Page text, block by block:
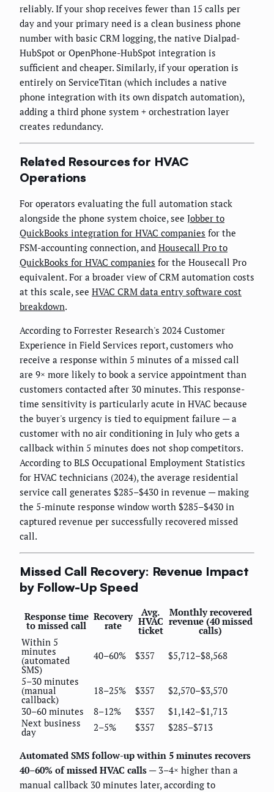
reliably. If your shop receives fewer than 15 calls per
day and your primary need is a clean business phone
number with basic CRM logging, the native Dialpad-
HubSpot or OpenPhone-HubSpot integration is
sufficient and cheaper. Similarly, if your operation is
entirely on ServiceTitan (which includes a native
phone integration with its own dispatch automation),
adding a third phone system + orchestration layer
creates redundancy.
Related Resources for HVAC
Operations
For operators evaluating the full automation stack
alongside the phone system choice, see Jobber to
QuickBooks integration for HVAC companies for the
FSM-accounting connection, and Housecall Pro to
QuickBooks for HVAC companies for the Housecall Pro
equivalent. For a broader view of CRM automation costs
at this scale, see HVAC CRM data entry software cost
breakdown.
According to Forrester Research's 2024 Customer
Experience in Field Services report, customers who
receive a response within 5 minutes of a missed call
are 9× more likely to book a service appointment than
customers contacted after 30 minutes. This response-
time sensitivity is particularly acute in HVAC because
the buyer's urgency is tied to equipment failure — a
customer with no air conditioning in July who gets a
callback within 5 minutes does not shop competitors.
According to BLS Occupational Employment Statistics
for HVAC technicians (2024), the average residential
service call generates $285–$430 in revenue — making
the 5-minute response window worth $285–$430 in
captured revenue per successfully recovered missed
call.
Missed Call Recovery: Revenue Impact
by Follow-Up Speed
Response time
to missed call
Recovery
rate
Avg.
HVAC
ticket
Monthly recovered
revenue (40 missed
calls)
Within 5
minutes
(automated
SMS)
40–60% $357 $5,712–$8,568
5–30 minutes
(manual
callback)
18–25% $357
$2,570–$3,570
30–60 minutes
8–12% $357
$1,142–$1,713
Next business
day 2–5% $357 $285–$713
Automated SMS follow-up within 5 minutes recovers
40–60% of missed HVAC calls — 3–4× higher than a
manual callback 30 minutes later, according to